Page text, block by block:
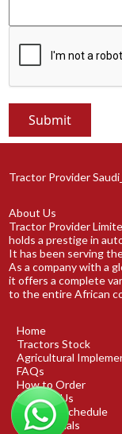
Tractor Provider
About Us
Tractor Provider
holds a prestige in
It has been serving
As a company with a
it offers a complete
to the entire African
Home
Tractors Stock
Agricultural
FAQs
How to Order
Contact Us
Shipping Schedule
Testimonials